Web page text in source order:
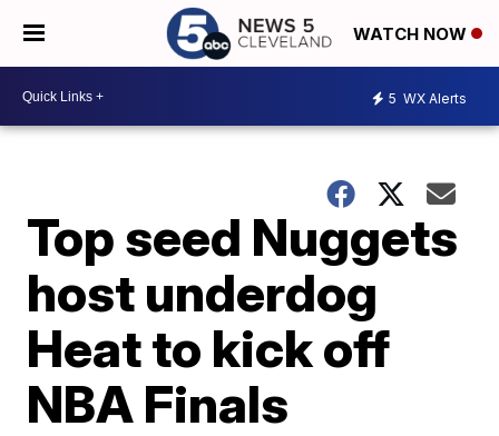
WATCH NOW
5 WX Alerts
Top seed Nuggets
host underdog
Heat to kick off
NBA Finals